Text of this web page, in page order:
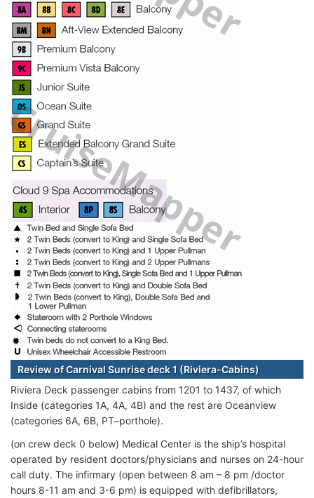
Review of Carnival Sunrise deck 1 (Riviera-Cabins)
Riviera Deck passenger cabins from 1201 to 1437, of which
Inside (categories 1A, 4A, 4B) and the rest are Oceanview
(categories 6A, 6B, PT–porthole).
(on crew deck 0 below) Medical Center is the ship’s hospital
operated by resident doctors/physicians and nurses on 24-hour
call duty. The infirmary (open between 8 am – 8 pm /doctor
hours 8-11 am and 3-6 pm) is equipped with defibrillators,